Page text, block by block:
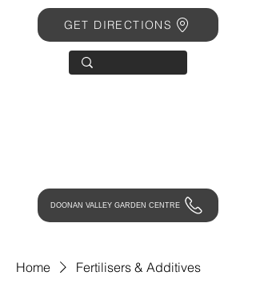
GET DIRECTIONS
DOONAN VALLEY GARDEN CENTRE
Home Fertilisers & Additives